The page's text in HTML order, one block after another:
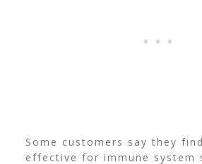
Some customers say they
effective for immune system